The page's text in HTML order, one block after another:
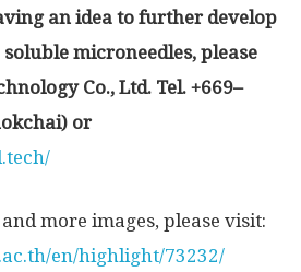
an idea to further develop
microneedles, please
Co., Ltd. Tel. +669–
) or
more images, please visit:
en/highlight/73232/